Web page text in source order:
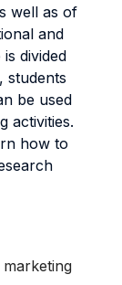
well as of
and
divided
students
be used
activities.
how to